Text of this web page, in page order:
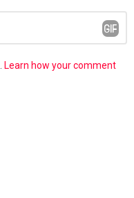
Learn how your comment